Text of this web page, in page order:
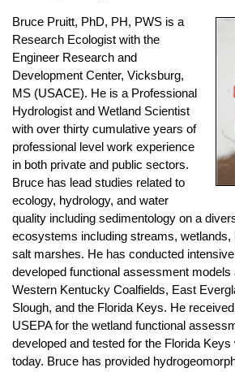
Bruce Pruitt, PhD, PH, PWS is a
Research Ecologist with the
Engineer Research and
Development Center, Vicksburg,
MS (USACE). He is a Professional
Hydrologist and Wetland Scientist
with over thirty cumulative years of
professional level work experience
in both private and public sectors.
Bruce has lead studies related to
ecology, hydrology, and water
quality including sedimentology on a
ecosystems including streams, wetlands,
salt marshes. He has conducted
developed functional assessment models
Western Kentucky Coalfields, East
Slough, and the Florida Keys. He
USEPA for the wetland functional
developed and tested for the Florida
today. Bruce has provided